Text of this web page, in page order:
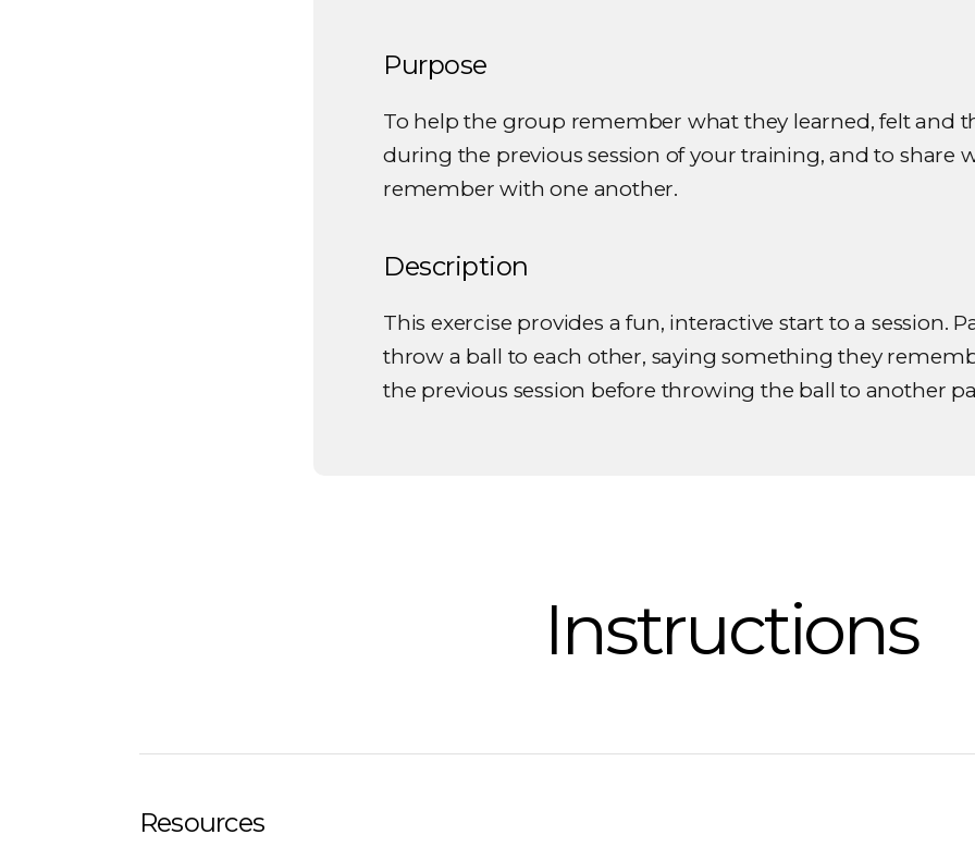
Purpose
To help the group remember what they learned, felt and
during the previous session of your training, and to share
remember with one another.
Description
This exercise provides a fun, interactive start to a session.
throw a ball to each other, saying something they
the previous session before throwing the ball to another
Instructions
Resources